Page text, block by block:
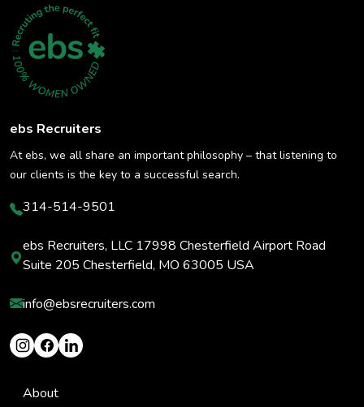
ebs Recruiters
At ebs, we all share an important philosophy – that listening to
our clients is the key to a successful search.
314-514-9501
ebs Recruiters, LLC 17998 Chesterfield Airport Road
Suite 205 Chesterfield, MO 63005 USA
info@ebsrecruiters.com
About